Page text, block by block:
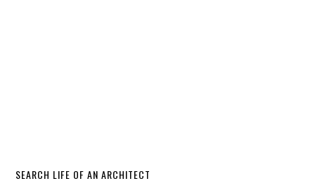
SEARCH LIFE OF AN ARCHITECT